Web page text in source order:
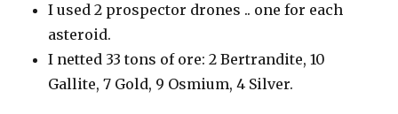
I used 2 prospector drones .. one for each
asteroid.
I netted 33 tons of ore: 2 Bertrandite, 10
Gallite, 7 Gold, 9 Osmium, 4 Silver.